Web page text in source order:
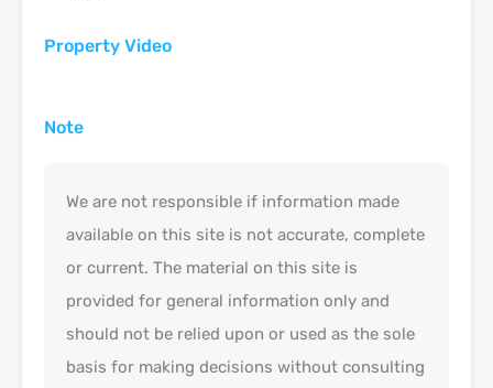
Property Video
Note
We are not responsible if information made
available on this site is not accurate, complete
or current. The material on this site is
provided for general information only and
should not be relied upon or used as the sole
basis for making decisions without consulting